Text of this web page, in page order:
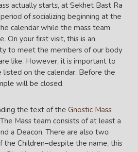
actually starts, at Sekhet Bast Ra
of socializing beginning at the
calendar while the mass team
On your first visit, this is an
to meet the members of our body
like. However, it is important to
on the calendar. Before the
will be closed.
the text of theGnostic Mass
Mass team consists of at least a
a Deacon. There are also two
the Children–despite the name, this